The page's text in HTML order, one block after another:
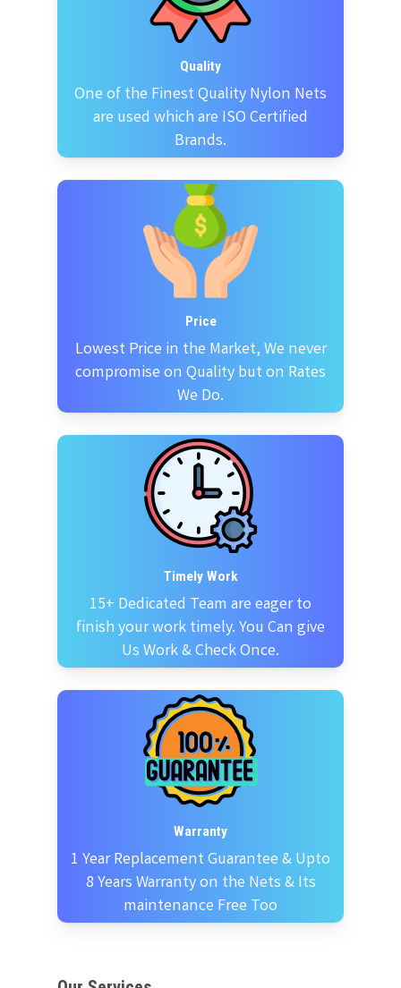
Quality
One of the Finest Quality Nylon Nets
are used which are ISO Certified
Brands.
Price
Lowest Price in the Market, We never
compromise on Quality but on Rates
We Do.
Timely Work
15+ Dedicated Team are eager to
finish your work timely. You Can give
Us Work & Check Once.
Warranty
1 Year Replacement Guarantee & Upto
8 Years Warranty on the Nets & Its
maintenance Free Too